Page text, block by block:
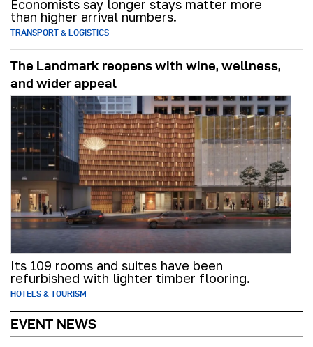
Economists say longer stays matter more
than higher arrival numbers.
TRANSPORT & LOGISTICS
The Landmark reopens with wine, wellness,
and wider appeal
Its 109 rooms and suites have been
refurbished with lighter timber flooring.
HOTELS & TOURISM
EVENT NEWS